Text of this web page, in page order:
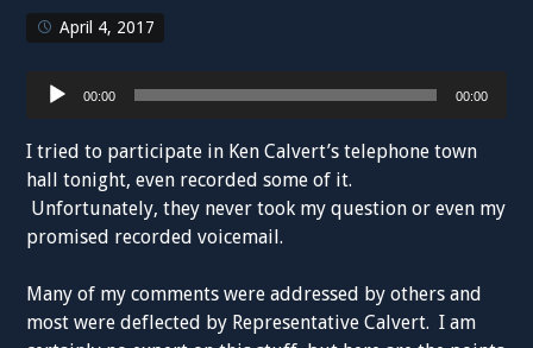
April 4, 2017
Audio
00:00 00:00
I tried to participate in Ken Calvert’s telephone town
hall tonight, even recorded some of it.
Unfortunately, they never took my question or even my
promised recorded voicemail.
Many of my comments were addressed by others and
most were deflected by Representative Calvert. I am